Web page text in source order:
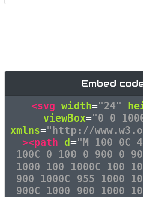
Embed
<svg width="24"
viewBox="0 0
xmlns="http://
><path d="M 100 0C
100C 0 100 0 900 0
1000 100 1000C 100
900 1000C 955 1000
900C 1000 900 1000